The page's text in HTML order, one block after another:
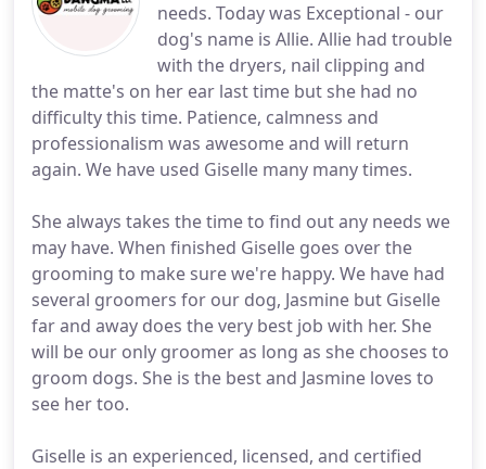
needs. Today was Exceptional - our
dog's name is Allie. Allie had trouble
with the dryers, nail clipping and
the matte's on her ear last time but she had no
difficulty this time. Patience, calmness and
professionalism was awesome and will return
again. We have used Giselle many many times.
She always takes the time to find out any needs we
may have. When finished Giselle goes over the
grooming to make sure we're happy. We have had
several groomers for our dog, Jasmine but Giselle
far and away does the very best job with her. She
will be our only groomer as long as she chooses to
groom dogs. She is the best and Jasmine loves to
see her too.
Giselle is an experienced, licensed, and certified